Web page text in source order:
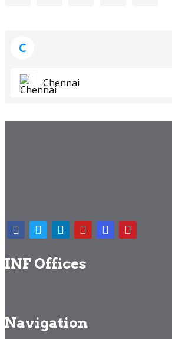
C
Chennai
INF Offices
Navigation